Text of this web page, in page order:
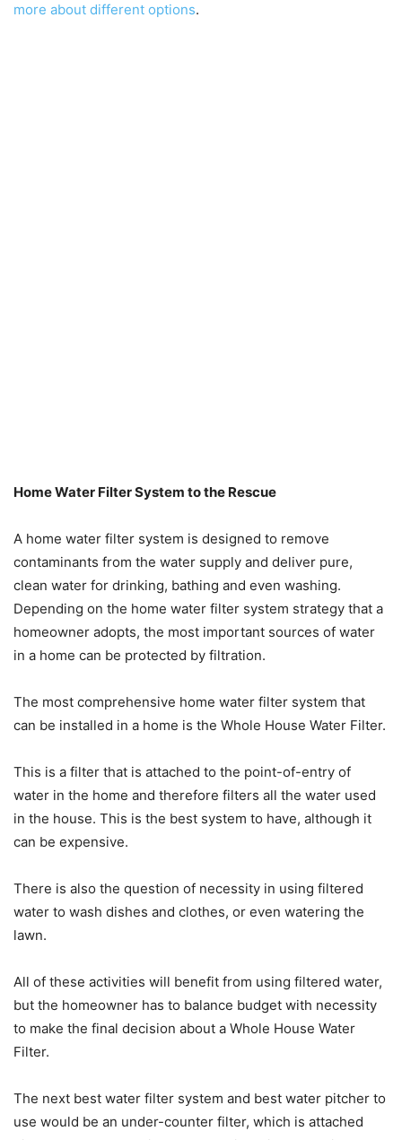
more about different options.
Home Water Filter System to the Rescue
A home water filter system is designed to remove
contaminants from the water supply and deliver pure,
clean water for drinking, bathing and even washing.
Depending on the home water filter system strategy that a
homeowner adopts, the most important sources of water
in a home can be protected by filtration.
The most comprehensive home water filter system that
can be installed in a home is the Whole House Water Filter.
This is a filter that is attached to the point-of-entry of
water in the home and therefore filters all the water used
in the house. This is the best system to have, although it
can be expensive.
There is also the question of necessity in using filtered
water to wash dishes and clothes, or even watering the
lawn.
All of these activities will benefit from using filtered water,
but the homeowner has to balance budget with necessity
to make the final decision about a Whole House Water
Filter.
The next best water filter system and best water pitcher to
use would be an under-counter filter, which is attached